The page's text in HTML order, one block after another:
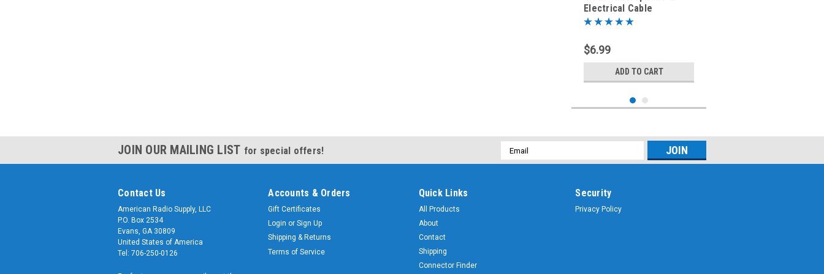
Electrical Cable
Connector - Right Angle
$6.99
ADD TO CART
JOIN OUR MAILING LIST for special offers!
Email
Address
Contact Us
American Radio Supply, LLC
P.O. Box 2534
Evans, GA 30809
United States of America
Tel: 706-250-0126
Accounts & Orders
Gift Certificates
Login or Sign Up
Shipping & Returns
Terms of Service
Quick Links
All Products
About
Contact
Shipping
Connector Finder
Security
Privacy Policy